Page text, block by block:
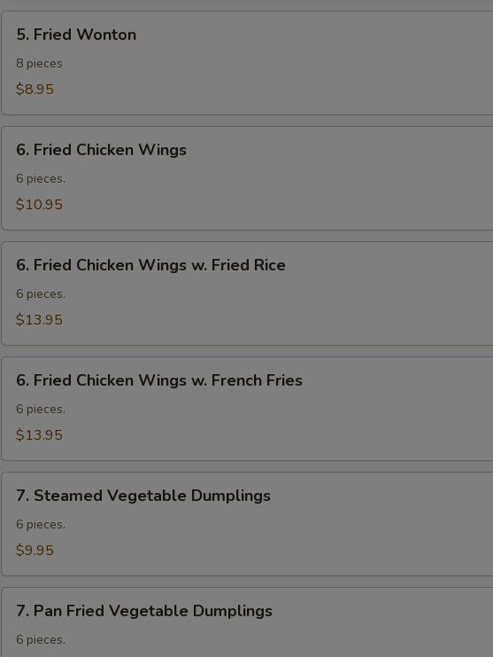
Fried
Wonton
5. Fried Wonton
8 pieces
$8.95
Fried
Chicken
Wings
6. Fried Chicken Wings
6 pieces.
$10.95
Fried
Chicken
Wings
Fried
Rice
6. Fried Chicken Wings w. Fried Rice
6 pieces.
$13.95
Fried
Chicken
Wings
French
Fries
6. Fried Chicken Wings w. French Fries
6 pieces.
$13.95
Steamed
Vegetable
Dumplings
7. Steamed Vegetable Dumplings
6 pieces.
$9.95
Pan
Fried
7. Pan Fried Vegetable Dumplings
6 pieces.